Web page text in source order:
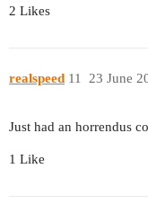
2 Likes
realspeed 23 June
11
Just had an horrendus
1 Like